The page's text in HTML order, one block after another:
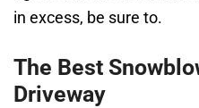
in excess, be sure to.
The Best
Driveway